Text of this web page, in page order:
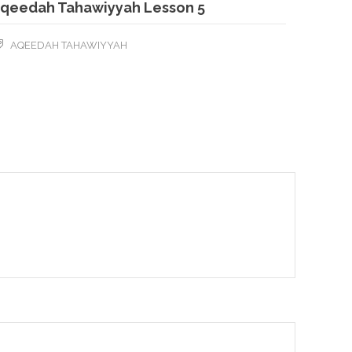
Tahawiyyah Lesson 5
AQEEDAH TAHAWIYYAH